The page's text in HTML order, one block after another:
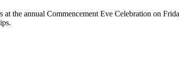
the annual Commencement Eve Celebration on